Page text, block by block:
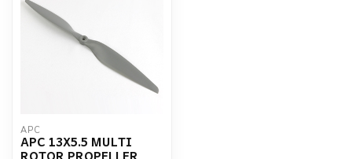
APC
APC 13X5.5 MULTI